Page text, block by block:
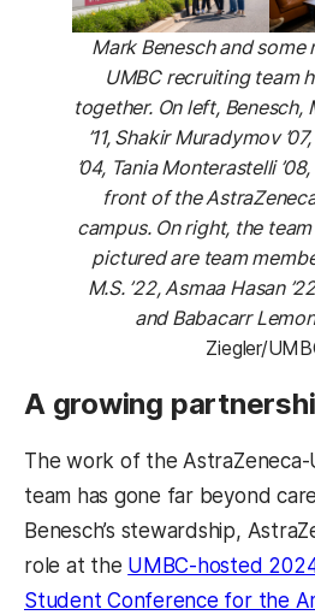
Mark Benesch and some
UMBC recruiting team
together. On left, Benesch,
’11, Shakir Muradymov
’04, Tania Monterastelli
front of the
campus. On right, the
pictured are team
M.S. ’22, Asmaa Hasan
and Babacarr
Ziegler/
A growing
The work of the
team has gone far beyond
Benesch’s stewardship,
role at the UMBC-hosted
Student Conference for the